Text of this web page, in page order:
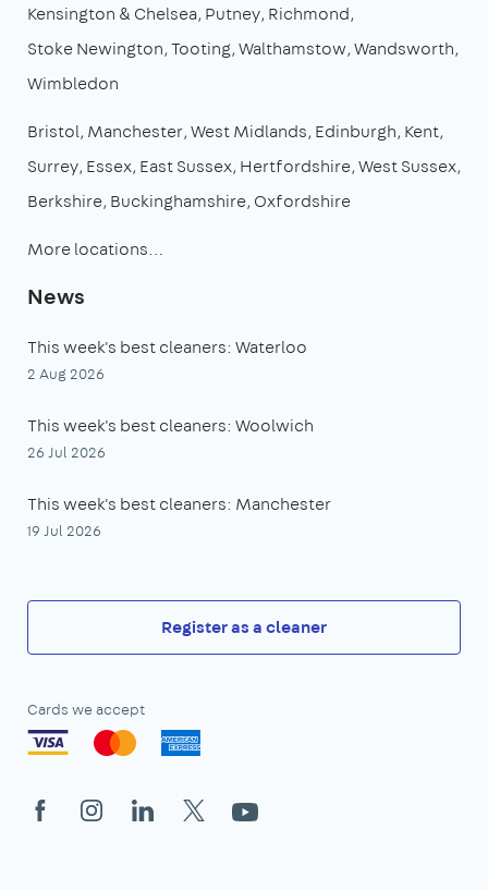
Kensington & Chelsea Putney Richmond
Stoke Newington Tooting Walthamstow Wandsworth
Wimbledon
Bristol Manchester West Midlands Edinburgh Kent
Surrey Essex East Sussex Hertfordshire West Sussex
Berkshire Buckinghamshire Oxfordshire
More locations…
News
This week's best cleaners: Waterloo
2 Aug 2026
This week's best cleaners: Woolwich
26 Jul 2026
This week's best cleaners: Manchester
19 Jul 2026
Register as a cleaner
Cards we accept
FacebookInstagramLinkedIn
X YouTube